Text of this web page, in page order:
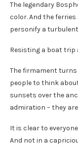
The legendary
color. And the
personify a
Resisting a boat
The firmament turns
people to think
sunsets over the
admiration – they
It is clear to
And not in a